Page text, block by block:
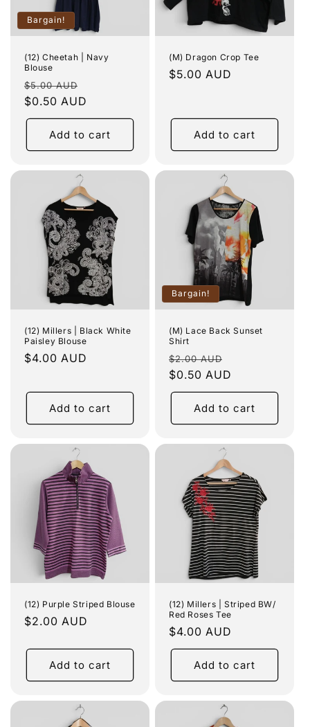
Bargain!
(12) Cheetah | Navy
Blouse
Regular
price
$5.00 AUD
price
$0.50 AUD
Add to cart
(M) Dragon Crop Tee
Regular
$5.00 AUD
Add to cart
(12) Millers | Black White
Paisley Blouse
Regular
$4.00 AUD
Add to cart
Bargain!
(M) Lace Back Sunset
Shirt
Regular
price
$2.00 AUD
price
$0.50 AUD
Add to cart
(12) Purple Striped Blouse
Regular
$2.00 AUD
Add to cart
(12) Millers | Striped BW/
Red Roses Tee
Regular
price
$4.00 AUD
Add to cart